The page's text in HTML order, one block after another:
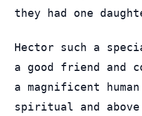
they had one
Hector such a
a good friend and
a magnificent
spiritual and